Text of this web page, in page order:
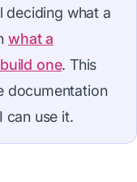
deciding what a
what a
one. This
documentation
can use it.